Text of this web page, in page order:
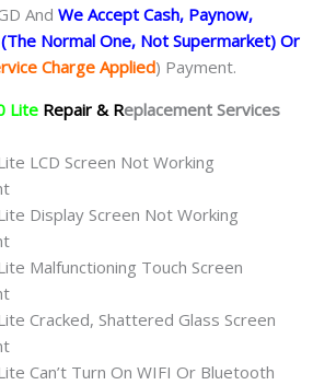
And We Accept Cash, Paynow,
(The Normal One, Not Supermarket) Or
Charge Applied) Payment.
Lite Repair & Replacement Services
LCD Screen Not Working
Display Screen Not Working
Malfunctioning Touch Screen
Cracked, Shattered Glass Screen
Can’t Turn On WIFI Or Bluetooth